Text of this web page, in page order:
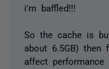
i'm baffled!!!
So the cache is
about 6.5GB) then
affect